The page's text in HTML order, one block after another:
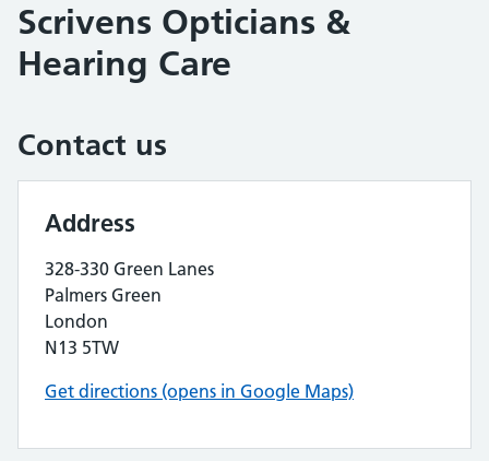
Scrivens Opticians &
Hearing Care
Contact us
Address
328-330 Green Lanes
Palmers Green
London
N13 5TW
Get directions (opens in Google Maps)